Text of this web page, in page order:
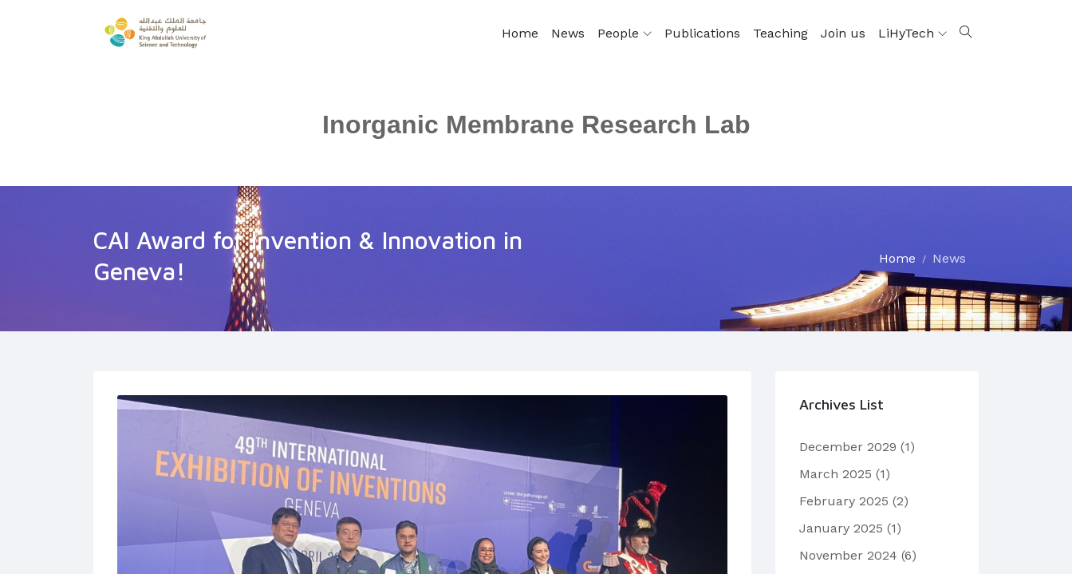
Home News People Publications Teaching Join us LiHyTech
Inorganic Membrane Research Lab
CAI Award for Invention & Innovation in
Geneva!
Home News
Archives List
December 2029 (1)
March 2025 (1)
February 2025 (2)
January 2025 (1)
November 2024 (6)